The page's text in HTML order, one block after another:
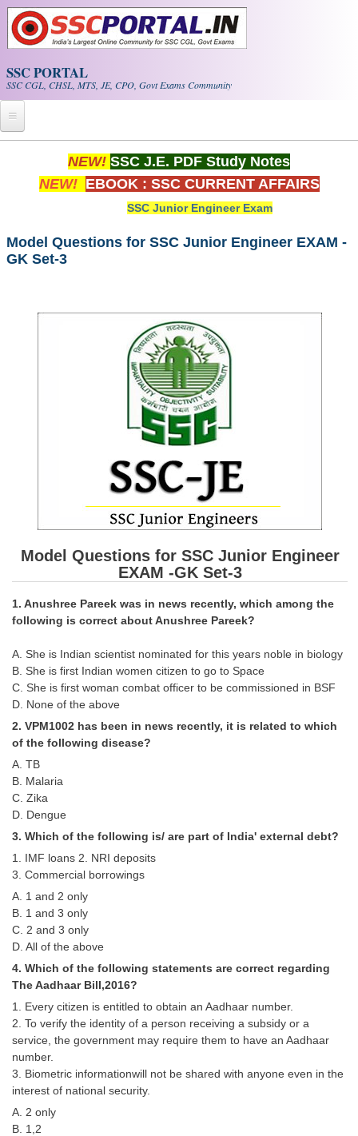
Skip to main content
SSC PORTAL
SSC CGL, CHSL, MTS, JE, CPO, Govt Exams Community
Whats New!
PDF NOTES
SSC CHSL PDF Notes
SSC CGL (Tier-1) हिन्दी PDF Notes
SSC CGL Tier-2 Notes
Scientific Assistant(IMD) PDF Notes
SSC Junior Engineer Notes
FREE Current Affairs
SSC CGL PDF Ebooks
SSC CGL TIER-1
Tier-1 PAPERS
Tier-1 Syllabus
SSC CGL TIER-2
TIER-2 Syllabus
SSC CGL PAPERS
Study Kit for CGL Tier-1
CGL Trend Analysis
CGL Exam Downloads
SSC CGL FREE EBOOK
SSC CGL Results
CHSL
NEW! SSC J.E. PDF Study Notes
NEW! EBOOK : SSC CURRENT AFFAIRS
SSC Junior Engineer Exam
Model Questions for SSC Junior Engineer EXAM -
GK Set-3
Model Questions for SSC Junior Engineer
EXAM -GK Set-3
1. Anushree Pareek was in news recently, which among the
following is correct about Anushree Pareek?
A. She is Indian scientist nominated for this years noble in biology
B. She is first Indian women citizen to go to Space
C. She is first woman combat officer to be commissioned in BSF
D. None of the above
2. VPM1002 has been in news recently, it is related to which
of the following disease?
A. TB
B. Malaria
C. Zika
D. Dengue
3. Which of the following is/ are part of India' external debt?
1. IMF loans 2. NRI deposits
3. Commercial borrowings
A. 1 and 2 only
B. 1 and 3 only
C. 2 and 3 only
D. All of the above
4. Which of the following statements are correct regarding
The Aadhaar Bill,2016?
1. Every citizen is entitled to obtain an Aadhaar number.
2. To verify the identity of a person receiving a subsidy or a
service, the government may require them to have an Aadhaar
number.
3. Biometric informationwill not be shared with anyone even in the
interest of national security.
A. 2 only
B. 1,2